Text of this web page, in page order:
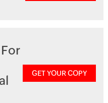
GET YOUR COPY